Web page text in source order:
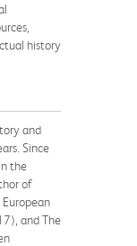
history
and
Since
the
of
and The